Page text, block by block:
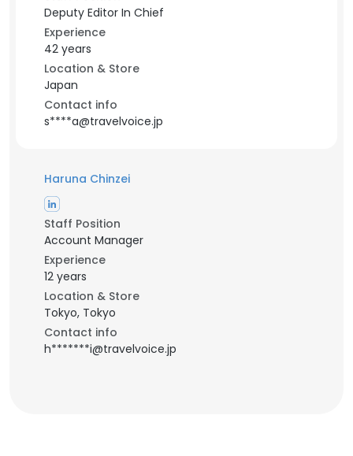
Deputy Editor In Chief
Experience
42 years
Location & Store
Japan
Contact info
s****a@travelvoice.jp
Haruna Chinzei
Staff Position
Account Manager
Experience
12 years
Location & Store
Tokyo, Tokyo
Contact info
h*******i@travelvoice.jp